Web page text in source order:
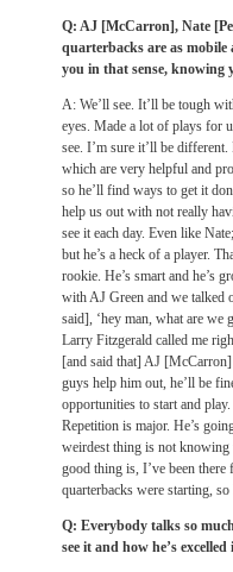
Q: AJ [McCarron], Nate
quarterbacks are as
you in that sense, knowing
A: We’ll see. It’ll be tough
eyes. Made a lot of plays for
see. I’m sure it’ll be
which are very helpful and
so he’ll find ways to get it
help us out with not really
see it each day. Even like
but he’s a heck of a player.
rookie. He’s smart and he’s
with AJ Green and we talked
said], ‘hey man, what are
Larry Fitzgerald called me
[and said that] AJ [McCarron]
guys help him out, he’ll be
opportunities to start and
Repetition is major. He’s
weirdest thing is not knowing
good thing is, I’ve been
quarterbacks were starting,
Q: Everybody talks so
see it and how he’s